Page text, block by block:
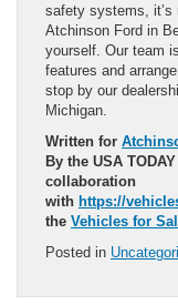
safety systems, it’s
Atchinson Ford in
yourself. Our team
features and
stop by our
Michigan.
Written for
By the USA
collaboration
with https://
the Vehicles for
Posted in